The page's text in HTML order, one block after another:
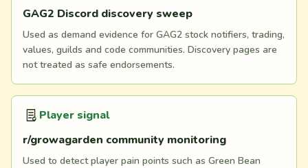
GAG2 Discord discovery sweep
Used as demand evidence for GAG2 stock notifiers, trading,
values, guilds and code communities. Discovery pages are
not treated as safe endorsements.
Player signal
r/growagarden community monitoring
Used to detect player pain points such as Green Bean